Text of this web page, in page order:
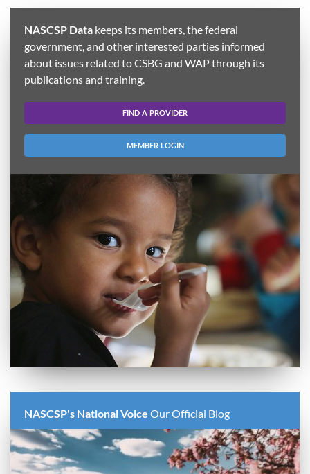
NASCSP Data keeps its members, the federal
government, and other interested parties informed
about issues related to CSBG and WAP through its
publications and training.
FIND A PROVIDER
MEMBER LOGIN
NASCSP's National Voice Our Official Blog